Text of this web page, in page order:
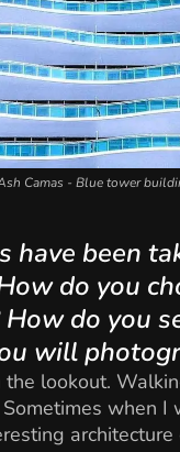
Camas - Blue tower
have been
do you
do you
will
the lookout.
when I
architecture